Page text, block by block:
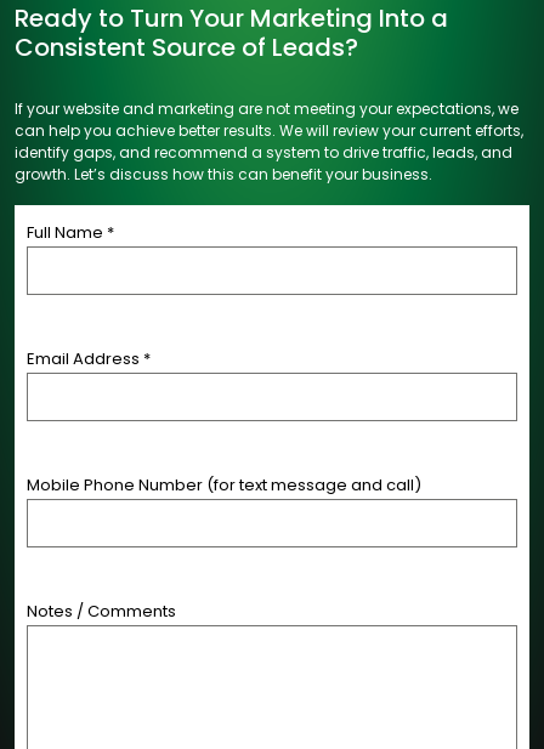
Ready to Turn Your Marketing Into a
Consistent Source of Leads?
If your website and marketing are not meeting your expectations, we
can help you achieve better results. We will review your current efforts,
identify gaps, and recommend a system to drive traffic, leads, and
growth. Let’s discuss how this can benefit your business.
Full Name *
Email Address *
Mobile Phone Number (for text message and call)
Notes / Comments